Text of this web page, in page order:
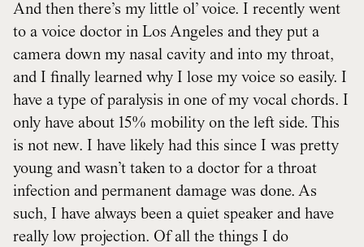
And then there’s my little ol’ voice. I recently went
to a voice doctor in Los Angeles and they put a
camera down my nasal cavity and into my throat,
and I finally learned why I lose my voice so easily. I
have a type of paralysis in one of my vocal chords. I
only have about 15% mobility on the left side. This
is not new. I have likely had this since I was pretty
young and wasn’t taken to a doctor for a throat
infection and permanent damage was done. As
such, I have always been a quiet speaker and have
really low projection. Of all the things I do